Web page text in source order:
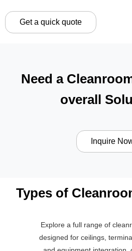
Get a quick quote
Need a
overall
Inquire
Types of
Explore a full range of
designed for ceilings,